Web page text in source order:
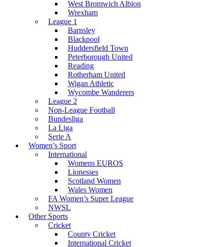
West Bromwich Albion
Wrexham
League 1
Barnsley
Blackpool
Huddersfield Town
Peterborough United
Reading
Rotherham United
Wigan Athletic
Wycombe Wanderers
League 2
Non-League Football
Bundesliga
La Liga
Serie A
Women’s Sport
International
Womens EUROS
Lionesses
Scotland Women
Wales Women
FA Women’s Super League
NWSL
Other Sports
Cricket
County Cricket
International Cricket